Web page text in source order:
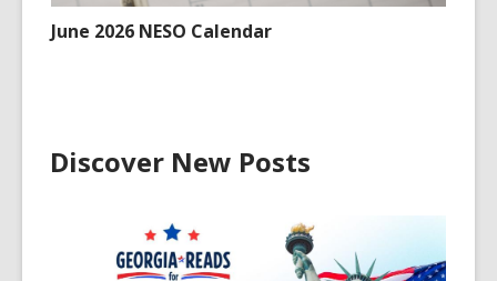
June 2026 NESO Calendar
Discover New Posts